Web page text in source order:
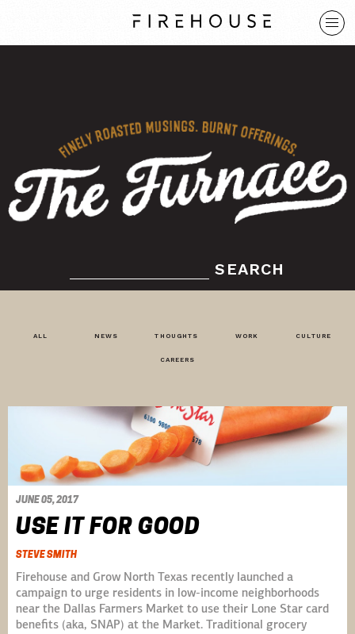
SEARCH
ALL NEWS THOUGHTS WORK CULTURE
CAREERS
JUNE 05, 2017
USE IT FOR GOOD
STEVE SMITH
Firehouse and Grow North Texas recently launched a
campaign to urge residents in low-income neighborhoods
near the Dallas Farmers Market to use their Lone Star card
benefits (aka, SNAP) at the Market. Traditional grocery